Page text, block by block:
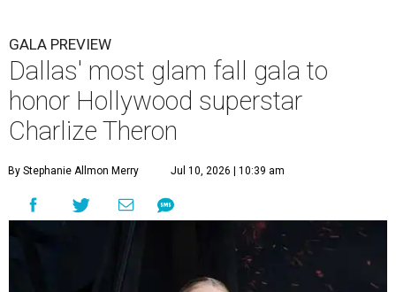
GALA PREVIEW
Dallas' most glam fall gala to
honor Hollywood superstar
Charlize Theron
By Stephanie Allmon Merry Jul 10, 2026 | 10:39 am